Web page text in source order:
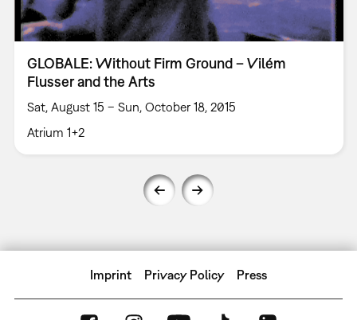
GLOBALE: Without Firm Ground – Vilém
Flusser and the Arts
Sat, August 15 – Sun, October 18, 2015
Atrium 1+2
Imprint Privacy Policy Press